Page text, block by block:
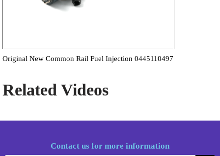
Original New Common Rail Fuel Injection 0445110497
Related Videos
Contact us for more information